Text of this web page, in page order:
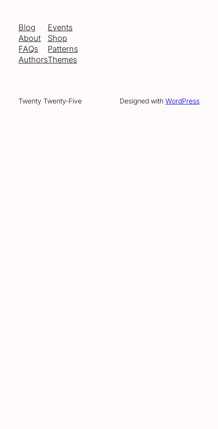
Blog
About
FAQs
Authors
Events
Shop
Patterns
Themes
Twenty Twenty-Five Designed with WordPress